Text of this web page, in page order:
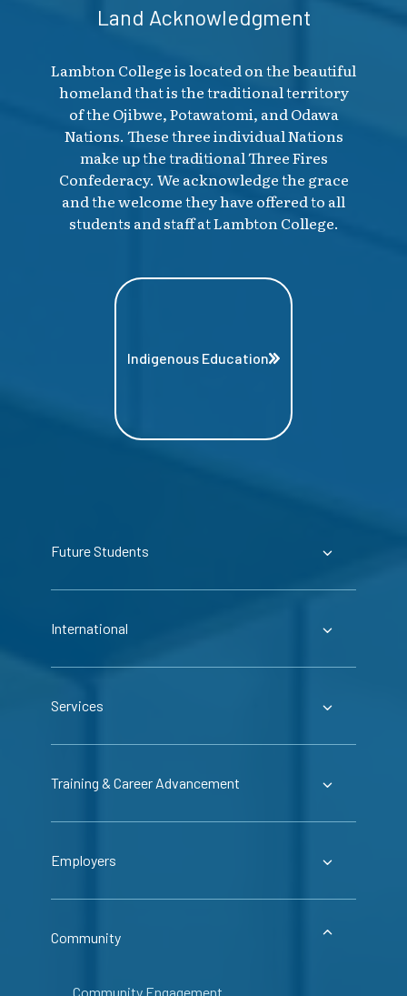
Land Acknowledgment
Lambton College is located on the beautiful
homeland that is the traditional territory
of the Ojibwe, Potawatomi, and Odawa
Nations. These three individual Nations
make up the traditional Three Fires
Confederacy. We acknowledge the grace
and the welcome they have offered to all
students and staff at Lambton College.
Indigenous Education
Future Students
International
Services
Training & Career Advancement
Employers
Community
Community Engagement